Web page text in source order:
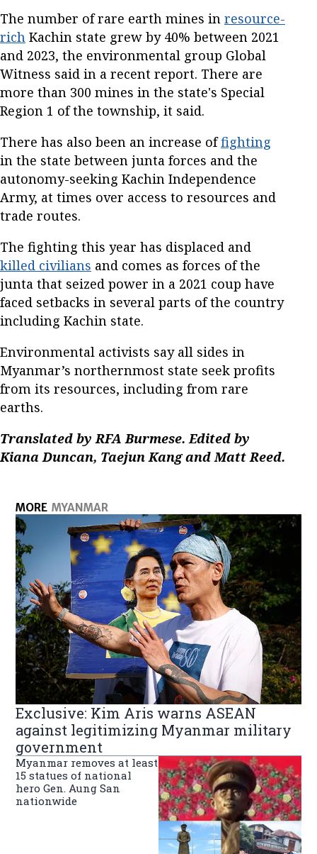
The number of rare earth mines in resource-
rich Kachin state grew by 40% between 2021
and 2023, the environmental group Global
Witness said in a recent report. There are
more than 300 mines in the state's Special
Region 1 of the township, it said.
There has also been an increase offighting
in the state between junta forces and the
autonomy-seeking Kachin Independence
Army, at times over access to resources and
trade routes.
The fighting this year has displaced and
killed civilians and comes as forces of the
junta that seized power in a 2021 coup have
faced setbacks in several parts of the country
including Kachin state.
Environmental activists say all sides in
Myanmar’s northernmost state seek profits
from its resources, including from rare
earths.
Translated by RFA Burmese. Edited by
Kiana Duncan, Taejun Kang and Matt Reed.
MORE MYANMAR
Exclusive: Kim Aris warns ASEAN
against legitimizing Myanmar military
government
Myanmar removes at least
15 statues of national
hero Gen. Aung San
nationwide